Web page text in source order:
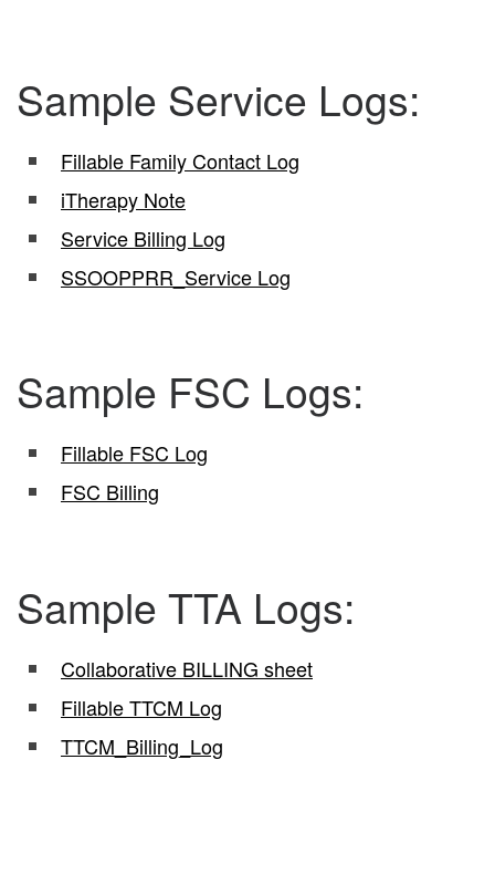
Sample Service Logs:
Fillable Family Contact Log
iTherapy Note
Service Billing Log
SSOOPPRR_Service Log
Sample FSC Logs:
Fillable FSC Log
FSC Billing
Sample TTA Logs:
Collaborative BILLING sheet
Fillable TTCM Log
TTCM_Billing_Log